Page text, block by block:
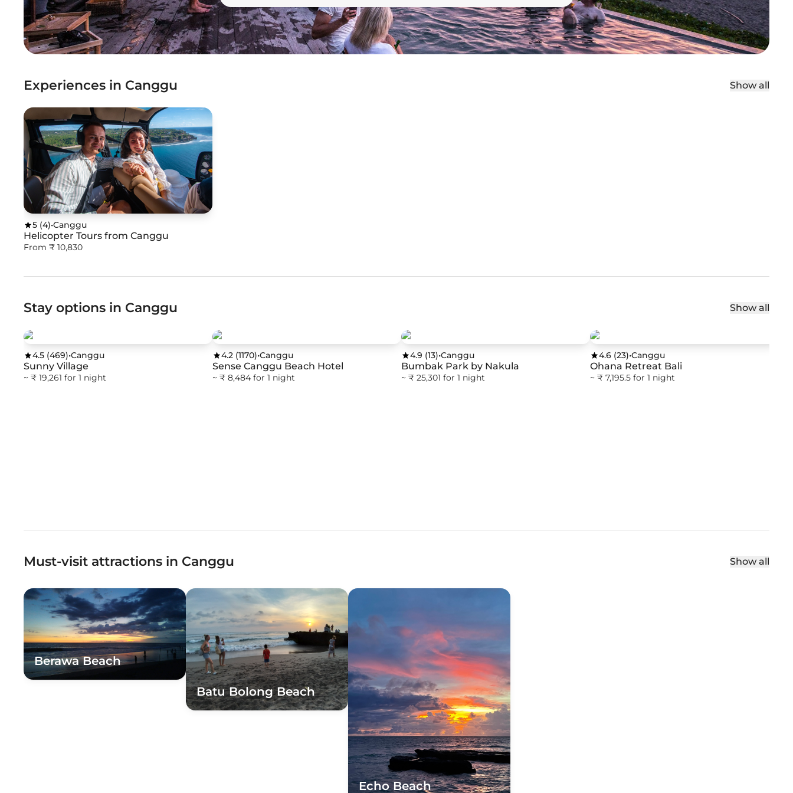
Experiences in Canggu Show all
5 (4)•Canggu
Helicopter Tours from Canggu
From ₹ 10,830
Stay options in Canggu Show all
4.5 (469)•Canggu
Sunny Village
~ ₹ 19,261 for 1 night
4.2 (1170)•Canggu
Sense Canggu Beach Hotel
~ ₹ 8,484 for 1 night
4.9 (13)•Canggu
Bumbak Park by Nakula
~ ₹ 25,301 for 1 night
4.6 (23)•Canggu
Ohana Retreat Bali
~ ₹ 7,195.5 for 1 night
Must-visit attractions in Canggu Show all
Berawa Beach
Batu Bolong Beach
Echo Beach